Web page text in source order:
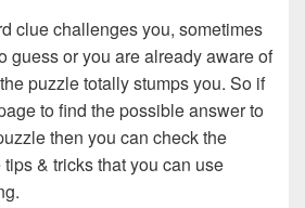
clue challenges you, sometimes
guess or you are already aware of
puzzle totally stumps you. So if
to find the possible answer to
then you can check the
& tricks that you can use